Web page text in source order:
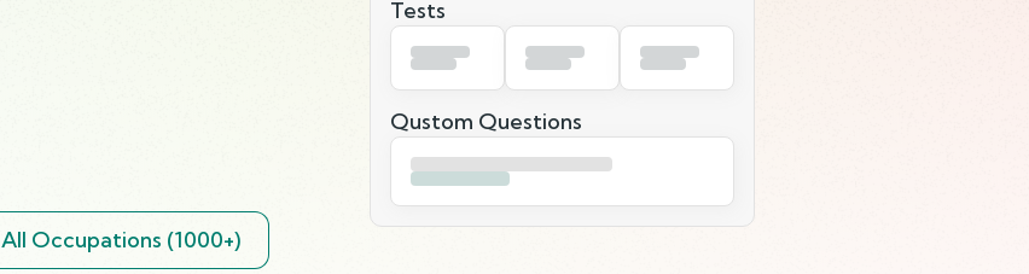
Tests
Qustom Questions
All Occupations (1000+)